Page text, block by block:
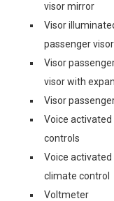
visor mirror
Visor
passenger
Visor
visor with
Visor
Voice
controls
Voice
climate control
Voltmeter